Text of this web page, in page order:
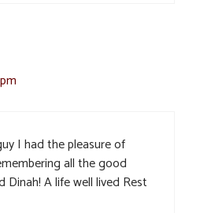
I had the pleasure of
all the good
A life well lived Rest